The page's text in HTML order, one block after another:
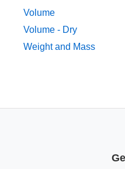
Volume
Volume - Dry
Weight and Mass